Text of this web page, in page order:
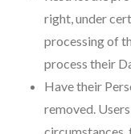
right, under
processing of
process their
Have their
removed.